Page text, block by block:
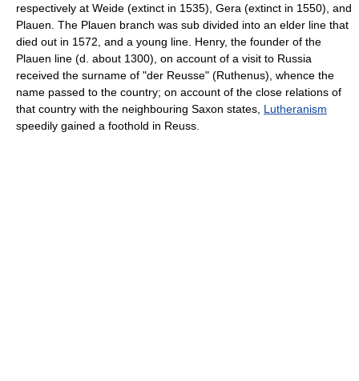
respectively at Weide (extinct in 1535), Gera (extinct in 1550), and
Plauen. The Plauen branch was sub divided into an elder line that
died out in 1572, and a young line. Henry, the founder of the
Plauen line (d. about 1300), on account of a visit to Russia
received the surname of "der Reusse" (Ruthenus), whence the
name passed to the country; on account of the close relations of
that country with the neighbouring Saxon states, Lutheranism
speedily gained a foothold in Reuss.